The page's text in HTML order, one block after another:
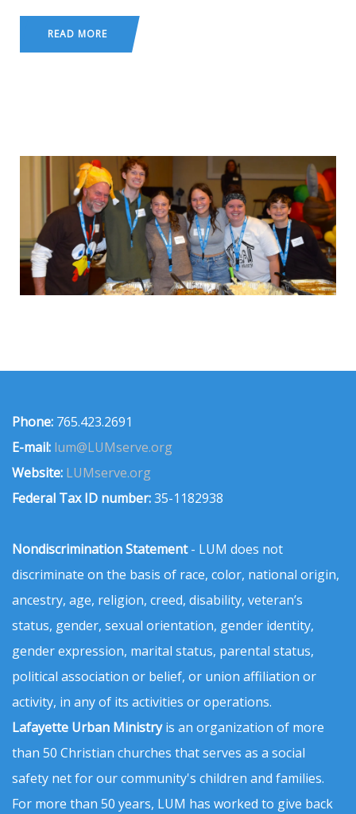
READ MORE
Phone: 765.423.2691
E-mail: lum@LUMserve.org
Website: LUMserve.org
Federal Tax ID number:35-1182938
Nondiscrimination Statement- LUM does not
discriminate on the basis of race, color, national origin,
ancestry, age, religion, creed, disability, veteran’s
status, gender, sexual orientation, gender identity,
gender expression, marital status, parental status,
political association or belief, or union affiliation or
activity, in any of its activities or operations.
Lafayette Urban Ministryis an organization of more
than 50 Christian churches that serves as a social
safety net for our community's children and families.
For more than 50 years, LUM has worked to give back